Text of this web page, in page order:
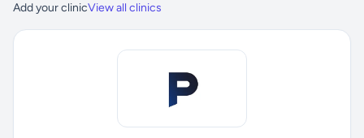
Add your clinicView all clinics